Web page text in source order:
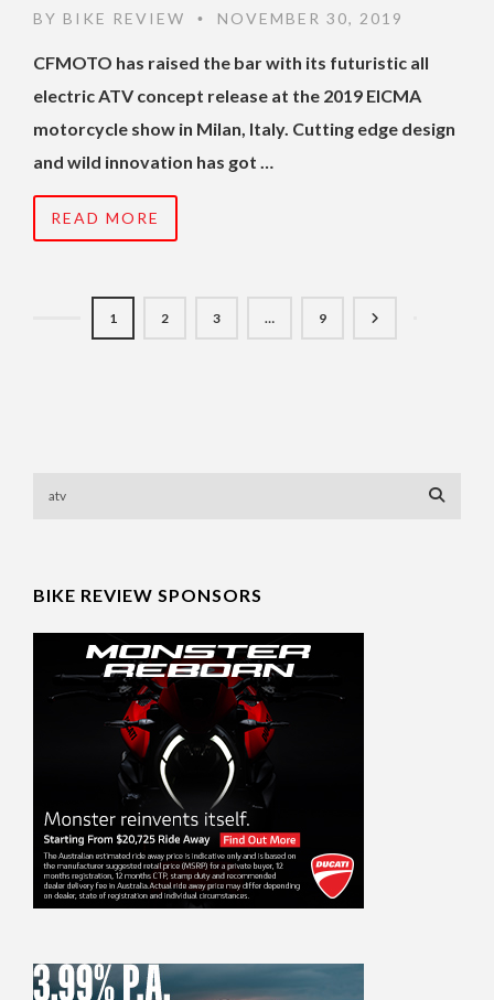
BY BIKE REVIEW • NOVEMBER 30, 2019
CFMOTO has raised the bar with its futuristic all
electric ATV concept release at the 2019 EICMA
motorcycle show in Milan, Italy. Cutting edge design
and wild innovation has got …
READ MORE
1 2 3 … 9
BIKE REVIEW SPONSORS